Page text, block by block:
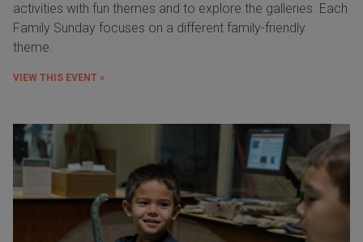
activities with fun themes and to explore the galleries. Each
Family Sunday focuses on a different family-friendly
theme.
VIEW THIS EVENT »